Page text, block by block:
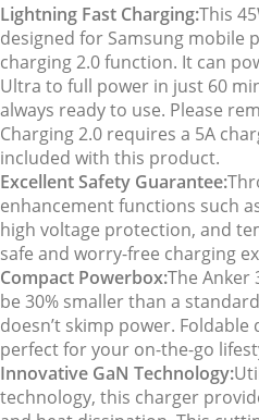
Lightning Fast Charging:This
designed for Samsung mobile
charging 2.0 function. It can
Ultra to full power in just 60
always ready to use. Please
Charging 2.0 requires a 5A
included with this product.
Excellent Safety Guarantee:
enhancement functions such
high voltage protection, and
safe and worry-free charging
Compact Powerbox:The Anker
be 30% smaller than a
doesn’t skimp power.
perfect for your on-the-go
Innovative GaN Technology:
technology, this charger